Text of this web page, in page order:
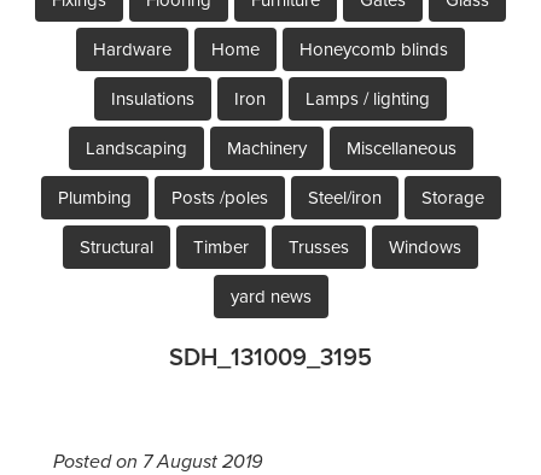
Hardware Home Honeycomb blinds
Insulations Iron Lamps / lighting
Landscaping Machinery Miscellaneous
Plumbing Posts /poles Steel/iron Storage
Structural Timber Trusses Windows
yard news
SDH_131009_3195
Posted on 7 August 2019